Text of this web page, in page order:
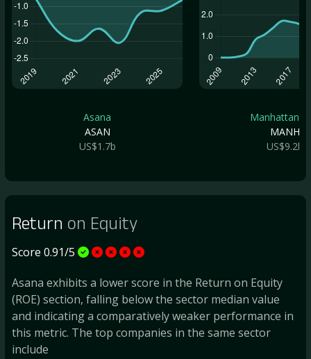
Asana
ASAN
US$1.7b
Manhattan
MANH
US$9.2b
Return on Equity
Score 0.91/5
Asana exhibits a lower score in the Return on Equity
(ROE) section, falling below the sector median value
and indicating a comparatively weaker performance in
this metric. The top companies in the same sector
include